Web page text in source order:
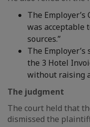
The
was acceptable
sources.”
The
the 3 Hotel
without raising
The judgment
The court held that
dismissed the